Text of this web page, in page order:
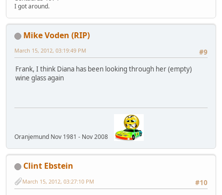
I got around.
Mike Voden (RIP)
#9
March 15, 2012, 03:19:49 PM
Frank, I think Diana has been looking through her (empty)
wine glass again
Oranjemund Nov 1981 - Nov 2008
Clint Ebstein
#10
March 15, 2012, 03:27:10 PM